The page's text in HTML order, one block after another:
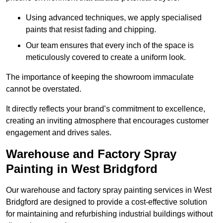
Using advanced techniques, we apply specialised
paints that resist fading and chipping.
Our team ensures that every inch of the space is
meticulously covered to create a uniform look.
The importance of keeping the showroom immaculate
cannot be overstated.
It directly reflects your brand’s commitment to excellence,
creating an inviting atmosphere that encourages customer
engagement and drives sales.
Warehouse and Factory Spray
Painting in West Bridgford
Our warehouse and factory spray painting services in West
Bridgford are designed to provide a cost-effective solution
for maintaining and refurbishing industrial buildings without